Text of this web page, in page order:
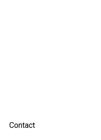
Contact